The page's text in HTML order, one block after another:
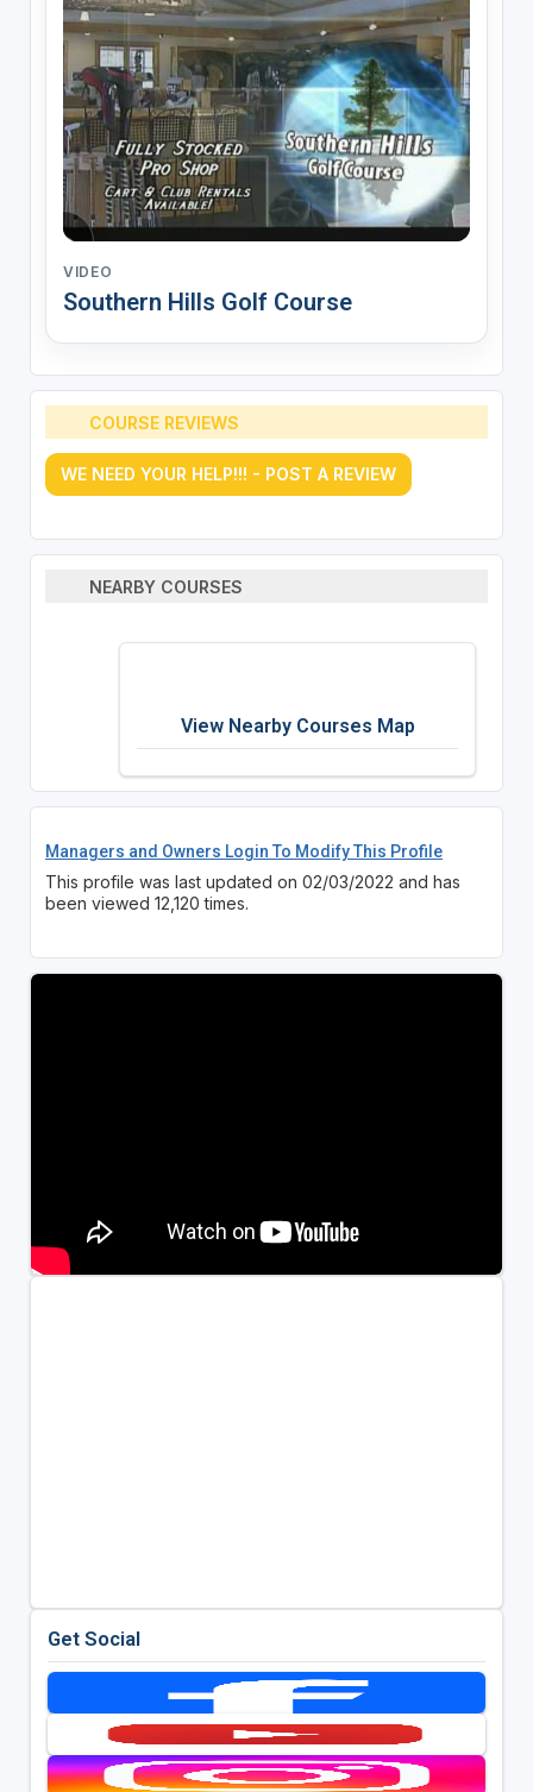
VIDEO
Southern Hills Golf Course
COURSE REVIEWS
WE NEED YOUR HELP!!! - POST A REVIEW
NEARBY COURSES
View Nearby Courses Map
Managers and Owners Login To Modify This Profile
This profile was last updated on 02/03/2022 and has
been viewed 12,120 times.
Get Social